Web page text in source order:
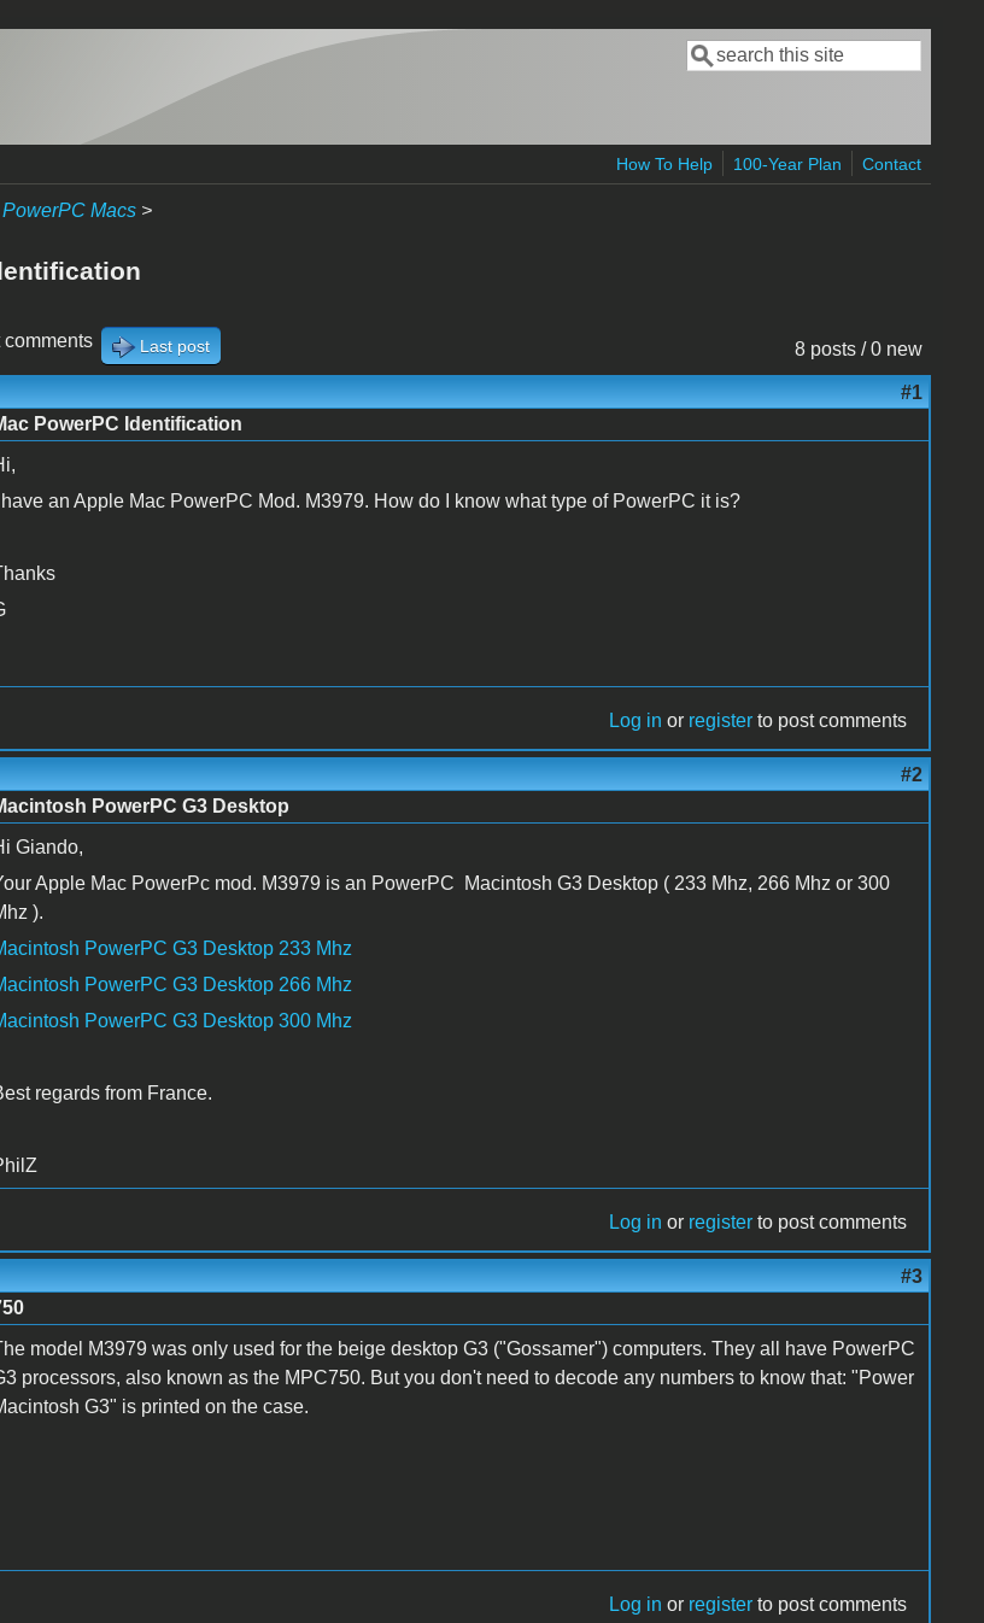
Search form
Search
How To Help 100-Year Plan Contact
PowerPC Macs>
8 posts / 0 new
Last post
#1
PowerPC Identification
I have an Apple Mac PowerPC Mod. M3979. How do I know what type of PowerPC it is?
Log in or register to post comments
#2
PowerPC G3 Desktop
Giando,
Apple Mac PowerPc mod. M3979 is an PowerPC Macintosh G3 Desktop ( 233 Mhz, 266 Mhz or 300
).
PowerPC G3 Desktop 233 Mhz
PowerPC G3 Desktop 266 Mhz
PowerPC G3 Desktop 300 Mhz
regards from France.
Log in or register to post comments
#3
model M3979 was only used for the beige desktop G3 ("Gossamer") computers. They all have PowerPC
processors, also known as the MPC750. But you don't need to decode any numbers to know that: "Power
G3" is printed on the case.
Log in or register to post comments